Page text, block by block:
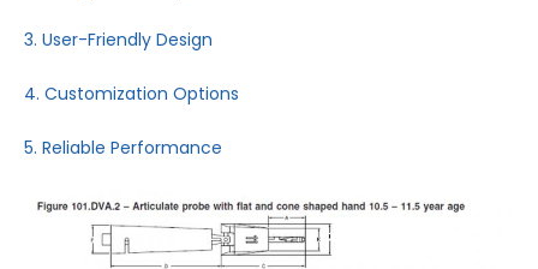
3. User-Friendly Design
4. Customization Options
5. Reliable Performance